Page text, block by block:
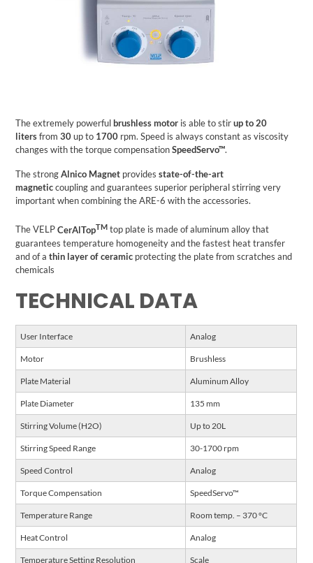
The extremely powerfulbrushless motor is able to stirup to 20
litersfrom30up to 1700 rpm. Speed is always constant as viscosity
changes with the torque compensationSpeedServo™.
The strongAlnico Magnet provides state-of-the-art
magneticcoupling and guarantees superior peripheral stirring very
important when combining the ARE-6 with the accessories.
The VELPCerAlTopTM top plate is made of aluminum alloy that
guarantees temperature homogeneity and the fastest heat transfer
and of athin layer of ceramic protecting the plate from scratches and
chemicals
TECHNICAL DATA
User Interface Analog
Motor Brushless
Plate Material Aluminum Alloy
Plate Diameter 135 mm
Stirring Volume (H2O) Up to 20L
Stirring Speed Range 30-1700 rpm
Speed Control Analog
Torque Compensation SpeedServo™
Temperature Range Room temp. – 370 °C
Heat Control Analog
Temperature Setting Resolution Scale